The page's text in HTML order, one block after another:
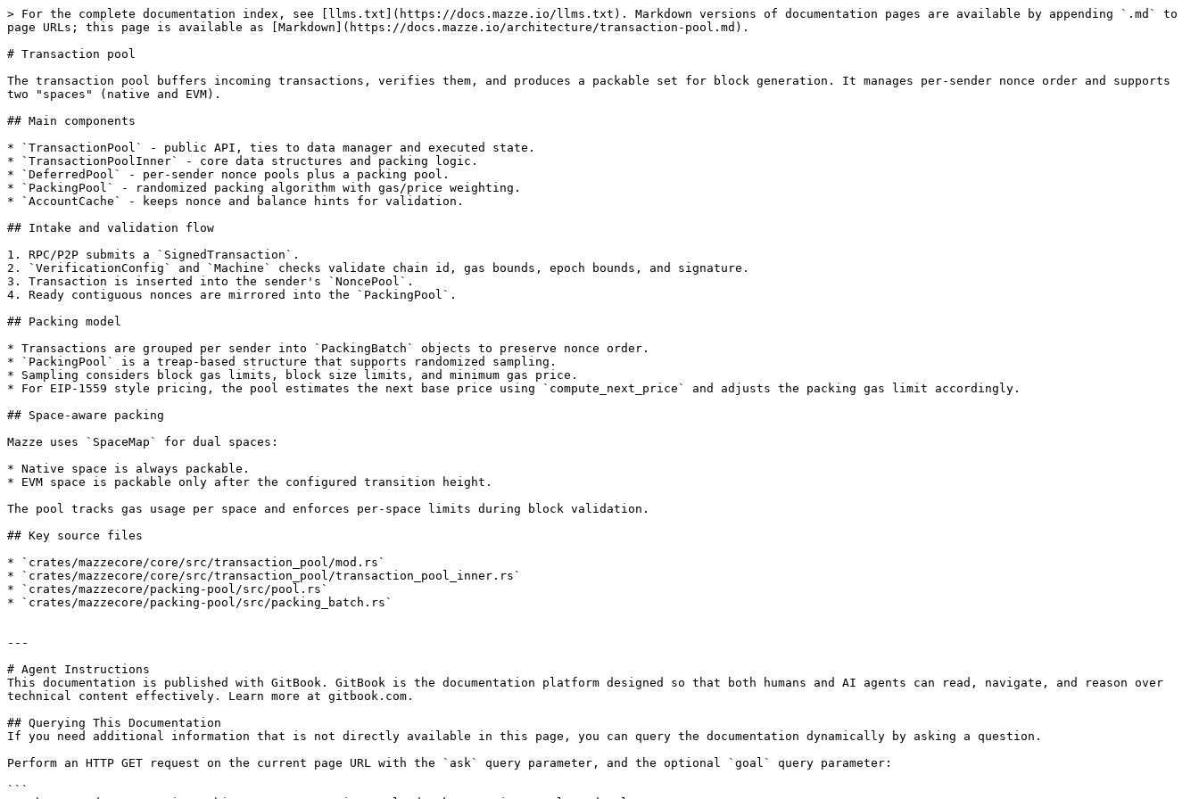
> For the complete documentation index, see [llms.txt](https://docs.mazze.io/llms.txt). Markdown versions of documentation pages are available by appending `.md` to
page URLs; this page is available as [Markdown](https://docs.mazze.io/architecture/transaction-pool.md).
# Transaction pool
The transaction pool buffers incoming transactions, verifies them, and produces a packable set for block generation. It manages per-sender nonce order and supports
two "spaces" (native and EVM).
## Main components
* `TransactionPool` - public API, ties to data manager and executed state.
* `TransactionPoolInner` - core data structures and packing logic.
* `DeferredPool` - per-sender nonce pools plus a packing pool.
* `PackingPool` - randomized packing algorithm with gas/price weighting.
* `AccountCache` - keeps nonce and balance hints for validation.
## Intake and validation flow
1. RPC/P2P submits a `SignedTransaction`.
2. `VerificationConfig` and `Machine` checks validate chain id, gas bounds, epoch bounds, and signature.
3. Transaction is inserted into the sender's `NoncePool`.
4. Ready contiguous nonces are mirrored into the `PackingPool`.
## Packing model
* Transactions are grouped per sender into `PackingBatch` objects to preserve nonce order.
* `PackingPool` is a treap-based structure that supports randomized sampling.
* Sampling considers block gas limits, block size limits, and minimum gas price.
* For EIP-1559 style pricing, the pool estimates the next base price using `compute_next_price` and adjusts the packing gas limit accordingly.
## Space-aware packing
Mazze uses `SpaceMap` for dual spaces:
* Native space is always packable.
* EVM space is packable only after the configured transition height.
The pool tracks gas usage per space and enforces per-space limits during block validation.
## Key source files
* `crates/mazzecore/core/src/transaction_pool/mod.rs`
* `crates/mazzecore/core/src/transaction_pool/transaction_pool_inner.rs`
* `crates/mazzecore/packing-pool/src/pool.rs`
* `crates/mazzecore/packing-pool/src/packing_batch.rs`
---
# Agent Instructions
This documentation is published with GitBook. GitBook is the documentation platform designed so that both humans and AI agents can read, navigate, and reason over
technical content effectively. Learn more at gitbook.com.
## Querying This Documentation
If you need additional information that is not directly available in this page, you can query the documentation dynamically by asking a question.
Perform an HTTP GET request on the current page URL with the `ask` query parameter, and the optional `goal` query parameter:
```